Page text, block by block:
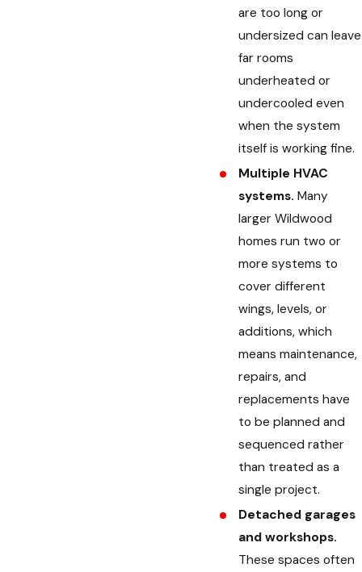
are too long or
undersized can leave
far rooms
underheated or
undercooled even
when the system
itself is working fine.
Multiple HVAC
systems. Many
larger Wildwood
homes run two or
more systems to
cover different
wings, levels, or
additions, which
means maintenance,
repairs, and
replacements have
to be planned and
sequenced rather
than treated as a
single project.
Detached garages
and workshops.
These spaces often